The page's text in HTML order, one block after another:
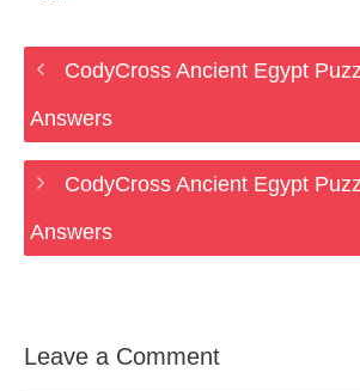
CodyCross Ancient Egypt
Answers
CodyCross Ancient Egypt
Answers
Leave a Comment